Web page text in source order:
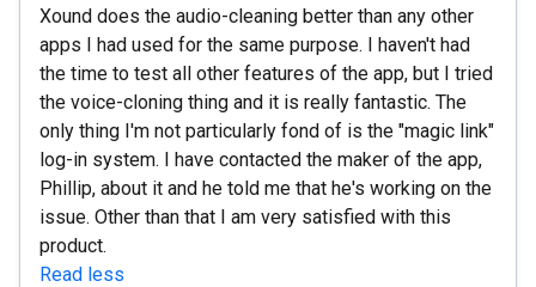
Xound does the audio-cleaning better than any other
apps I had used for the same purpose. I haven't had
the time to test all other features of the app, but I tried
the voice-cloning thing and it is really fantastic. The
only thing I'm not particularly fond of is the "magic link"
log-in system. I have contacted the maker of the app,
Phillip, about it and he told me that he's working on the
issue. Other than that I am very satisfied with this
product.
Read less